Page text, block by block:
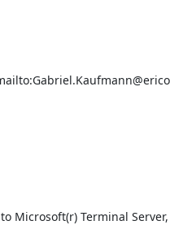
Microsoft(r) Terminal